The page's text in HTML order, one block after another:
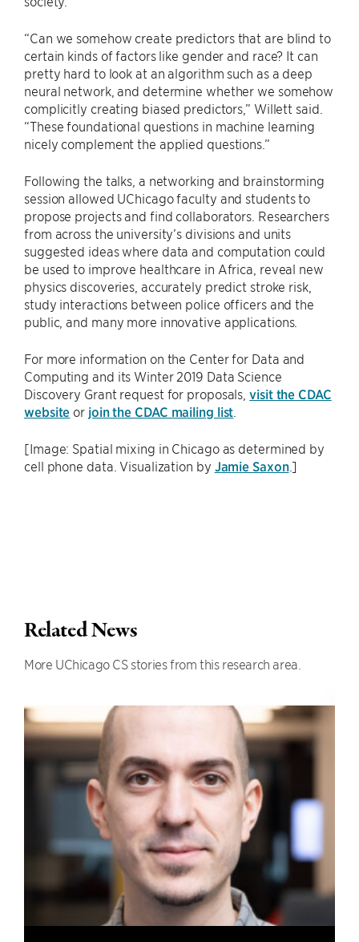
“Can we somehow create predictors that are blind to
certain kinds of factors like gender and race? It can
pretty hard to look at an algorithm such as a deep
neural network, and determine whether we somehow
complicitly creating biased predictors,” Willett said.
“These foundational questions in machine learning
nicely complement the applied questions.”
Following the talks, a networking and brainstorming
session allowed UChicago faculty and students to
propose projects and find collaborators. Researchers
from across the university’s divisions and units
suggested ideas where data and computation could
be used to improve healthcare in Africa, reveal new
physics discoveries, accurately predict stroke risk,
study interactions between police officers and the
public, and many more innovative applications.
For more information on the Center for Data and
Computing and its Winter 2019 Data Science
Discovery Grant request for proposals,visit the CDAC
website or join the CDAC mailing list
[Image: Spatial mixing in Chicago as determined by
cell phone data. Visualization by Jamie Saxon.]
Related News
More UChicago CS stories from this research area.